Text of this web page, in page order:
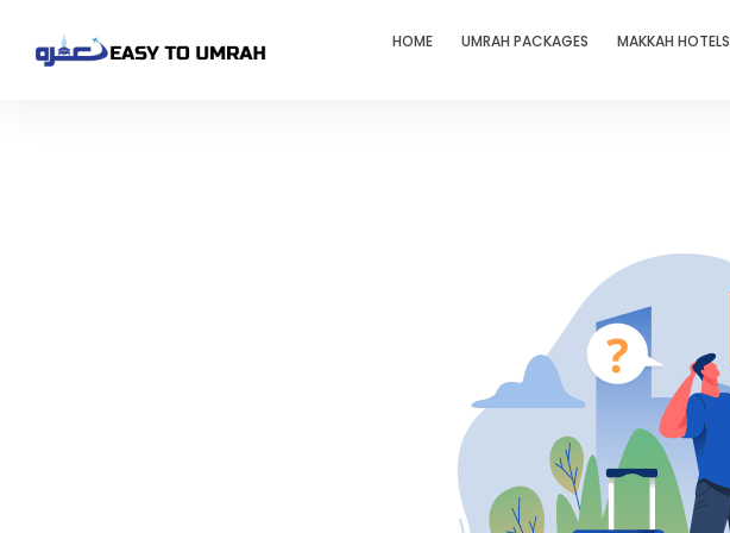
HOME UMRAH PACKAGES MAKKAH HOTELS